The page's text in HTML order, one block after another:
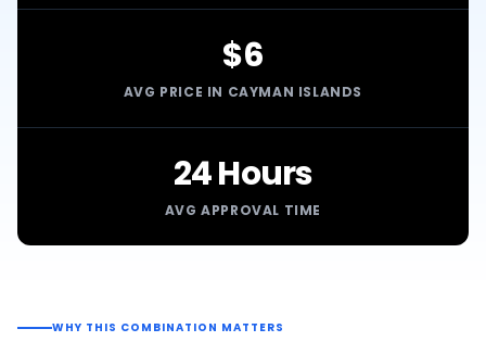
$6
AVG PRICE IN CAYMAN ISLANDS
24 Hours
AVG APPROVAL TIME
WHY THIS COMBINATION MATTERS